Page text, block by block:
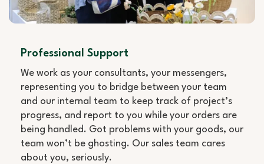
Professional Support
We work as your consultants, your messengers,
representing you to bridge between your team
and our internal team to keep track of project’s
progress, and report to you while your orders are
being handled. Got problems with your goods, our
team won’t be ghosting. Our sales team cares
about you, seriously.